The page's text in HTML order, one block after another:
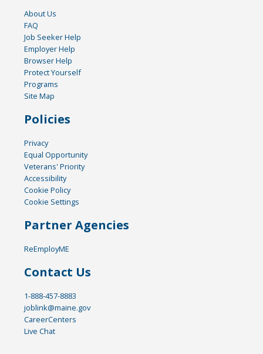
About Us
FAQ
Job Seeker Help
Employer Help
Browser Help
Protect Yourself
Programs
Site Map
Policies
Privacy
Equal Opportunity
Veterans' Priority
Accessibility
Cookie Policy
Cookie Settings
Partner Agencies
ReEmployME
Contact Us
1-888-457-8883
joblink@maine.gov
CareerCenters
Live Chat